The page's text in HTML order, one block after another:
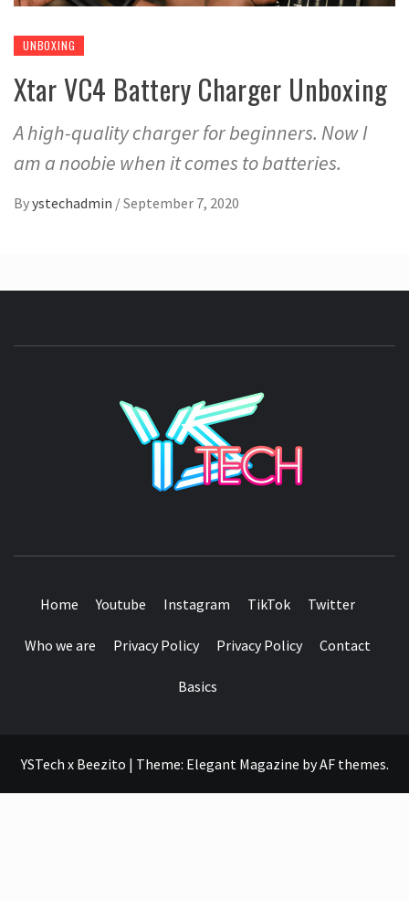
UNBOXING
Xtar VC4 Battery Charger Unboxing
A high-quality charger for beginners. Now I
am a noobie when it comes to batteries.
Byystechadmin /September 7, 2020
Home Youtube Instagram TikTok Twitter
Who we are Privacy Policy Privacy Policy Contact
Basics
YSTech x Beezito | Theme: Elegant Magazine byAF themes.